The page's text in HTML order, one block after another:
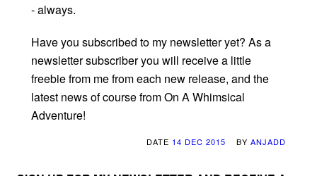
- always.
Have you subscribed to my newsletter yet? As a
newsletter subscriber you will receive a little
freebie from me from each new release, and the
latest news of course from On A Whimsical
Adventure!
DATE 14 DEC 2015 BY ANJADD